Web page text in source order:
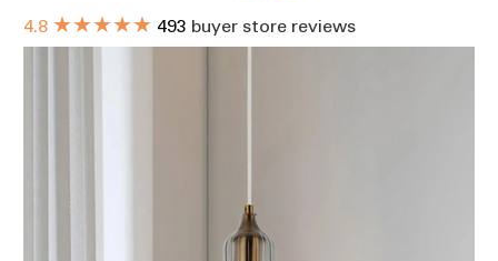
4.8 ★★★★★ 493 buyer store reviews